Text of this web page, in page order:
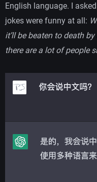
English language. I
jokes were funny at all:
it’ll be beaten to death
there are a lot of people